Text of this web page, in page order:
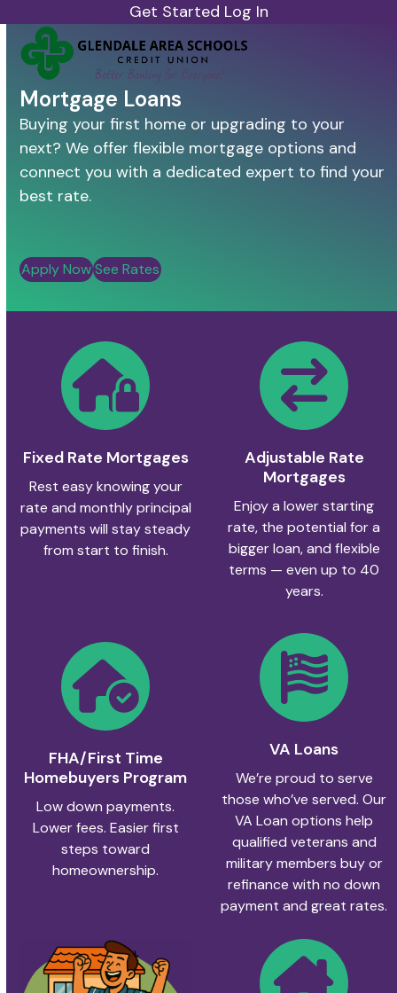
content
Get Started Log In
Open
mobile
menu
Close
mobile
menu
Mortgage Loans
Buying your first home or upgrading to your
next? We offer flexible mortgage options and
connect you with a dedicated expert to find your
best rate.
Apply NowSee Rates
Fixed Rate Mortgages
Rest easy knowing your
rate and monthly principal
payments will stay steady
from start to finish.
Adjustable Rate
Mortgages
Enjoy a lower starting
rate, the potential for a
bigger loan, and flexible
terms — even up to 40
years.
FHA/First Time
Homebuyers Program
Low down payments.
Lower fees. Easier first
steps toward
homeownership.
VA Loans
We’re proud to serve
those who’ve served. Our
VA Loan options help
qualified veterans and
military members buy or
refinance with no down
payment and great rates.